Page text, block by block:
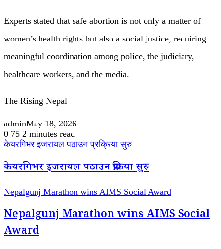
Experts stated that safe abortion is not only a matter of
women’s health rights but also a social justice, requiring
meaningful coordination among police, the judiciary,
healthcare workers, and the media.
The Rising Nepal
adminMay 18, 2026
0 75 2 minutes read
केयरगिभर इजरायल पठाउन प्रक्रिया सुरु
केयरगिभर इजरायल पठाउन प्रक्रिया सुरु
Nepalgunj Marathon wins AIMS Social Award
Nepalgunj Marathon wins AIMS Social
Award